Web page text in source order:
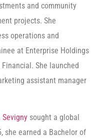
and community
projects. She
operations and
at Enterprise Holdings
She launched
assistant manager
Sevigny sought a global
she earned a Bachelor of